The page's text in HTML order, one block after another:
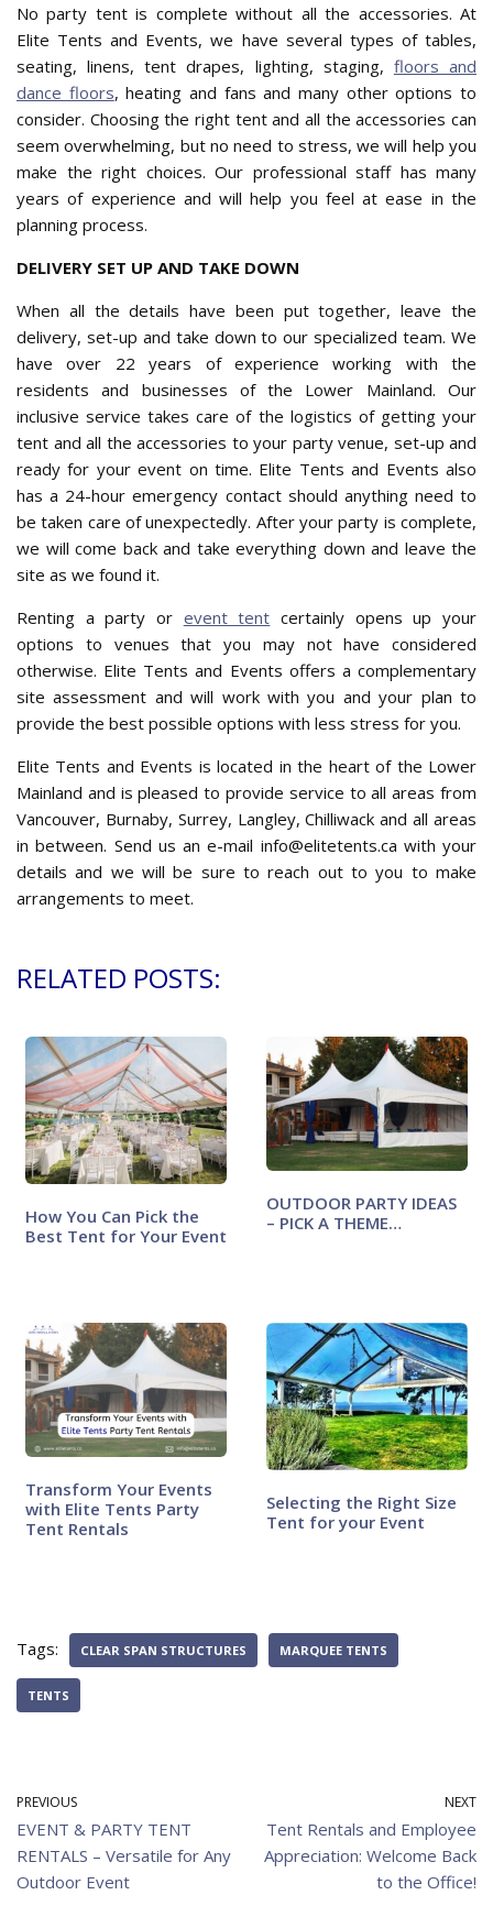
No party tent is complete without all the accessories. At
Elite Tents and Events, we have several types of tables,
seating, linens, tent drapes, lighting, staging, floors and
dance floors, heating and fans and many other options to
consider. Choosing the right tent and all the accessories can
seem overwhelming, but no need to stress, we will help you
make the right choices. Our professional staff has many
years of experience and will help you feel at ease in the
planning process.
DELIVERY SET UP AND TAKE DOWN
When all the details have been put together, leave the
delivery, set-up and take down to our specialized team. We
have over 22 years of experience working with the
residents and businesses of the Lower Mainland. Our
inclusive service takes care of the logistics of getting your
tent and all the accessories to your party venue, set-up and
ready for your event on time. Elite Tents and Events also
has a 24-hour emergency contact should anything need to
be taken care of unexpectedly. After your party is complete,
we will come back and take everything down and leave the
site as we found it.
Renting a party or event tent certainly opens up your
options to venues that you may not have considered
otherwise. Elite Tents and Events offers a complementary
site assessment and will work with you and your plan to
provide the best possible options with less stress for you.
Elite Tents and Events is located in the heart of the Lower
Mainland and is pleased to provide service to all areas from
Vancouver, Burnaby, Surrey, Langley, Chilliwack and all areas
in between. Send us an e-mail info@elitetents.ca with your
details and we will be sure to reach out to you to make
arrangements to meet.
RELATED POSTS:
How You Can Pick the
Best Tent for Your Event
OUTDOOR PARTY IDEAS
– PICK A THEME…
Transform Your Events
with Elite Tents Party
Tent Rentals
Selecting the Right Size
Tent for your Event
Tags: CLEAR SPAN STRUCTURES MARQUEE TENTS
TENTS
PREVIOUS
EVENT & PARTY TENT
RENTALS – Versatile for Any
Outdoor Event
NEXT
Tent Rentals and Employee
Appreciation: Welcome Back
to the Office!